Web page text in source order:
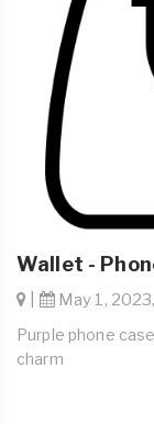
Wallet -
May 1,
Purple phone
charm